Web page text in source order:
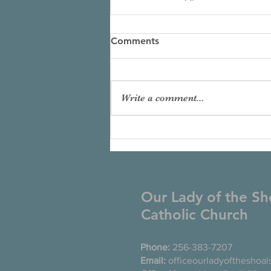
Comments
Write a comment...
Our Lady of the
Catholic Church
Phone: 256-383-7207
Email: